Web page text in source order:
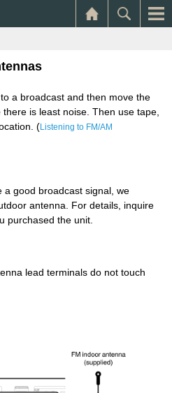
a broadcast and then move the
is least noise. Then use tape,
(Listening to FM/AM
a good broadcast signal, we
antenna. For details, inquire
purchased the unit.
lead terminals do not touch